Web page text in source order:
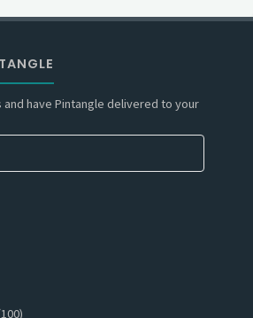
have Pintangle delivered to your